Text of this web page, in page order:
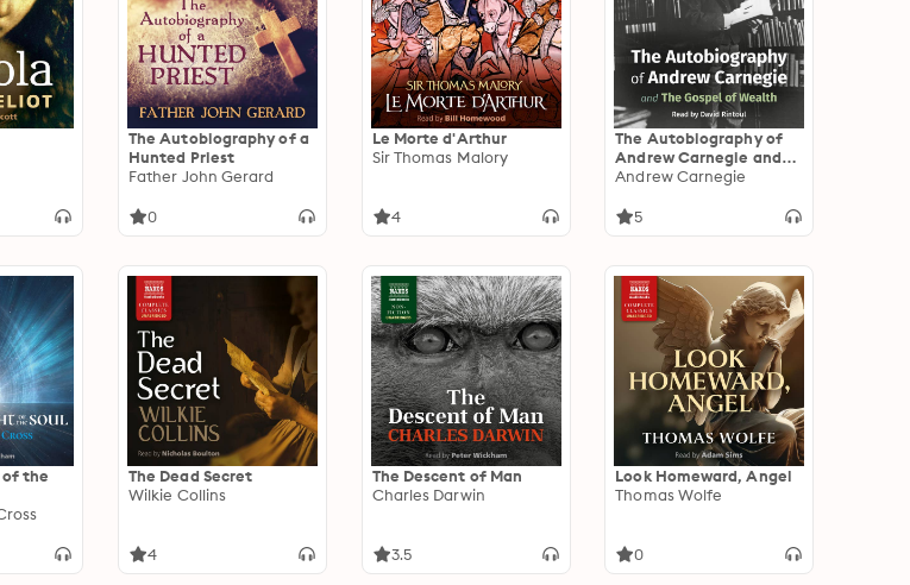
The Autobiography of a
Hunted Priest
Father John Gerard
0
Le Morte d'Arthur
Sir Thomas Malory
4
The Autobiography of
Andrew Carnegie and
The Gospel of Wealth
Andrew Carnegie
5
of the
The Dead Secret
Wilkie Collins
4
The Descent of Man
Charles Darwin
3.5
Look Homeward, Angel
Thomas Wolfe
0